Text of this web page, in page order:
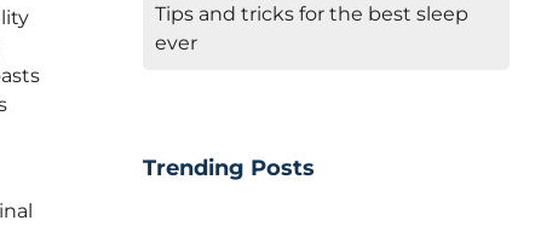
Tips and tricks for the best sleep
ever
Trending Posts